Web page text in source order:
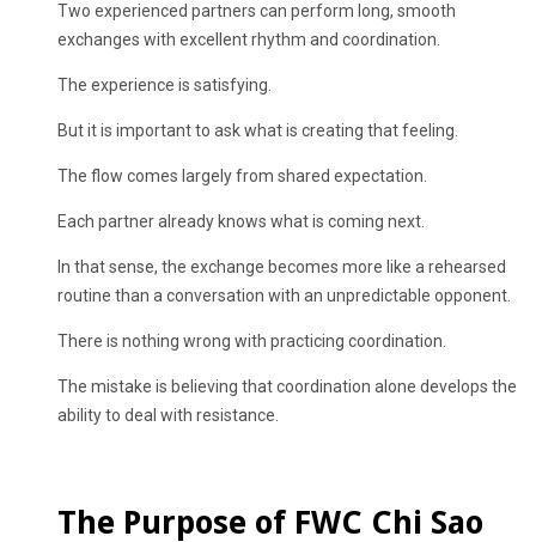
Two experienced partners can perform long, smooth
exchanges with excellent rhythm and coordination.
The experience is satisfying.
But it is important to ask what is creating that feeling.
The flow comes largely from shared expectation.
Each partner already knows what is coming next.
In that sense, the exchange becomes more like a rehearsed
routine than a conversation with an unpredictable opponent.
There is nothing wrong with practicing coordination.
The mistake is believing that coordination alone develops the
ability to deal with resistance.
The Purpose of FWC Chi Sao